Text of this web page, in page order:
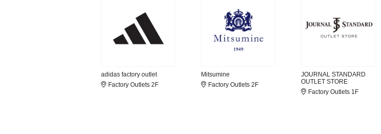
adidas factory outlet
Factory Outlets 2F
Mitsumine
Factory Outlets 2F
JOURNAL STANDARD
OUTLET STORE
Factory Outlets 1F